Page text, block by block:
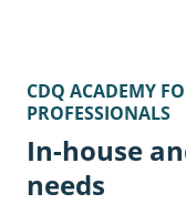
CDQ ACADEMY
PROFESSIONALS
In-house
needs